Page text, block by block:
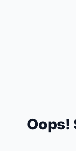
Oops!